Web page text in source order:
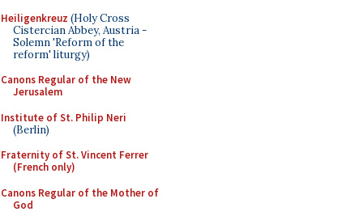
Heiligenkreuz (Holy Cross
Cistercian Abbey, Austria -
Solemn 'Reform of the
reform' liturgy)
Canons Regular of the New
Jerusalem
Institute of St. Philip Neri
(Berlin)
Fraternity of St. Vincent Ferrer
(French only)
Canons Regular of the Mother of
God